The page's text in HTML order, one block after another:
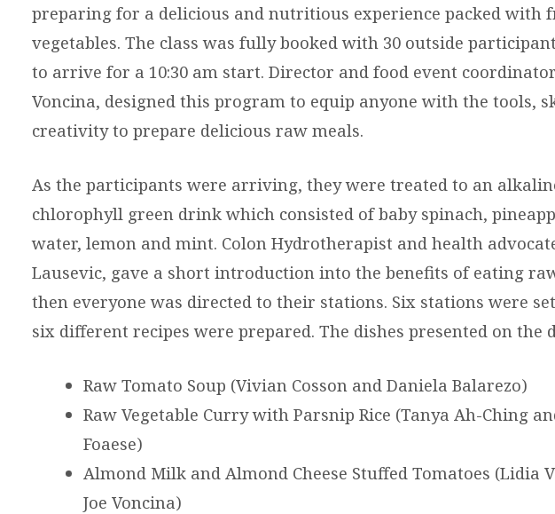
preparing for a delicious and nutritious experience packed with
vegetables. The class was fully booked with 30 outside
to arrive for a 10:30 am start. Director and food event
Voncina, designed this program to equip anyone with the tools,
creativity to prepare delicious raw meals.
As the participants were arriving, they were treated to an
chlorophyll green drink which consisted of baby spinach,
water, lemon and mint. Colon Hydrotherapist and health
Lausevic, gave a short introduction into the benefits of eating
then everyone was directed to their stations. Six stations were
six different recipes were prepared. The dishes presented on the
Raw Tomato Soup (Vivian Cosson and Daniela Balarezo)
Raw Vegetable Curry with Parsnip Rice (Tanya Ah-Ching
Foaese)
Almond Milk and Almond Cheese Stuffed Tomatoes (Lidia
Joe Voncina)